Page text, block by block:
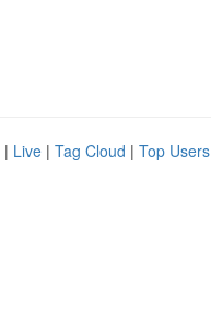
| Live | Tag Cloud | Top Users